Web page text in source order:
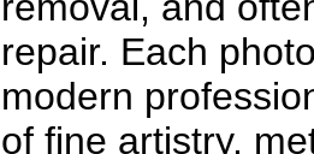
repair. Each
modern
of fine artistry,